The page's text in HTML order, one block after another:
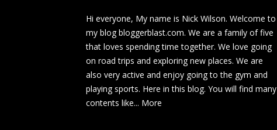
Hi everyone, My name is Nick Wilson. Welcome to
my blog bloggerblast.com. We are a family of five
that loves spending time together. We love going
on road trips and exploring new places. We are
also very active and enjoy going to the gym and
playing sports. Here in this blog. You will find many
contents like... More